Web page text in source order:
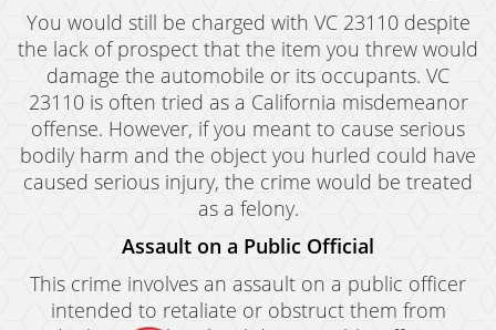
You would still be charged with VC 23110 despite
the lack of prospect that the item you threw would
damage the automobile or its occupants. VC
23110 is often tried as a California misdemeanor
offense. However, if you meant to cause serious
bodily harm and the object you hurled could have
caused serious injury, the crime would be treated
as a felony.
Assault on a Public Official
This crime involves an assault on a public officer
intended to retaliate or obstruct them from